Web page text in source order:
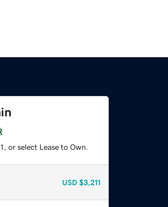
or select Lease to Own.
USD $3,211